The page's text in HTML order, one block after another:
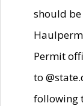
should
Permit
to
following